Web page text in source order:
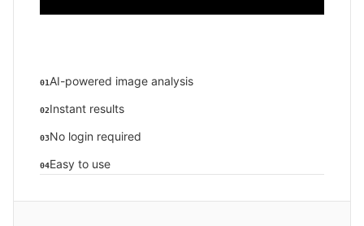
01 AI-powered image analysis
02Instant results
03No login required
04Easy to use